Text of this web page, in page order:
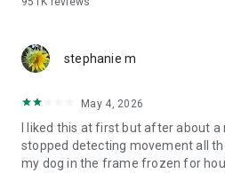
🔹 Scan a QR code to pair them.
ANYTIME, ANYWHERE
cameras, Alfred is a portable
anywhere for extra security. It
baby camera, or dog monitor
Airbnb, or simply checking in
stephanie m
May 4, 2026
I liked this at first but after about
stopped detecting movement all
my dog in the frame frozen for